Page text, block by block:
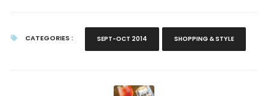
CATEGORIES : SEPT-OCT 2014 SHOPPING & STYLE